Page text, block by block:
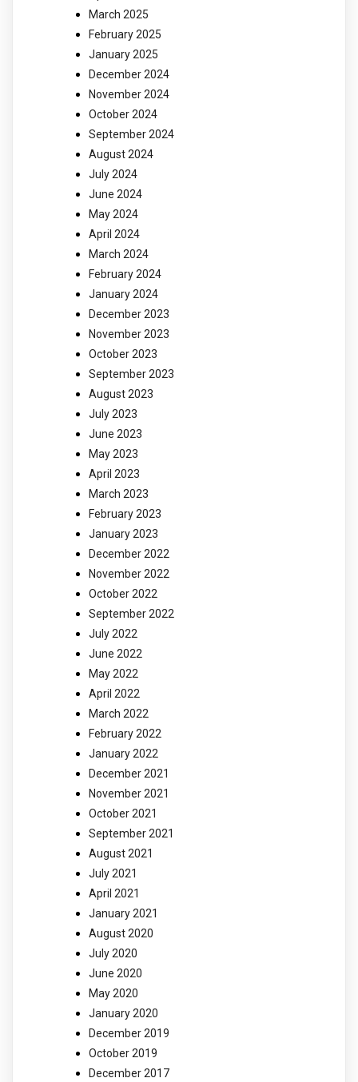
March 2025
February 2025
January 2025
December 2024
November 2024
October 2024
September 2024
August 2024
July 2024
June 2024
May 2024
April 2024
March 2024
February 2024
January 2024
December 2023
November 2023
October 2023
September 2023
August 2023
July 2023
June 2023
May 2023
April 2023
March 2023
February 2023
January 2023
December 2022
November 2022
October 2022
September 2022
July 2022
June 2022
May 2022
April 2022
March 2022
February 2022
January 2022
December 2021
November 2021
October 2021
September 2021
August 2021
July 2021
April 2021
January 2021
August 2020
July 2020
June 2020
May 2020
January 2020
December 2019
October 2019
December 2017